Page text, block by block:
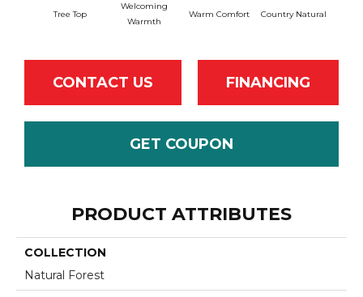
Tree Top
Welcoming
Warmth
Warm Comfort Country Natural
CONTACT US FINANCING
GET COUPON
PRODUCT ATTRIBUTES
COLLECTION
Natural Forest